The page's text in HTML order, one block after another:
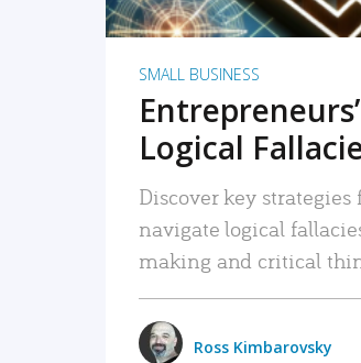
SMALL BUSINESS
Logical
Discover key
navigate logical
making and critical
Ross Kimbarovsky